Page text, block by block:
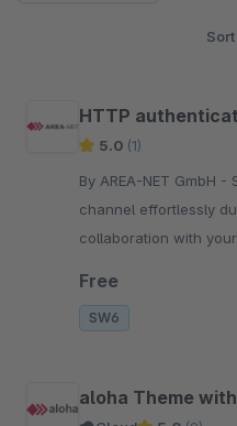
HTTP
5.0 (1)
By AREA-NET GmbH - Secure your Shopware sales
channel effortlessly
collaboration with
Free
SW6
aloha Theme